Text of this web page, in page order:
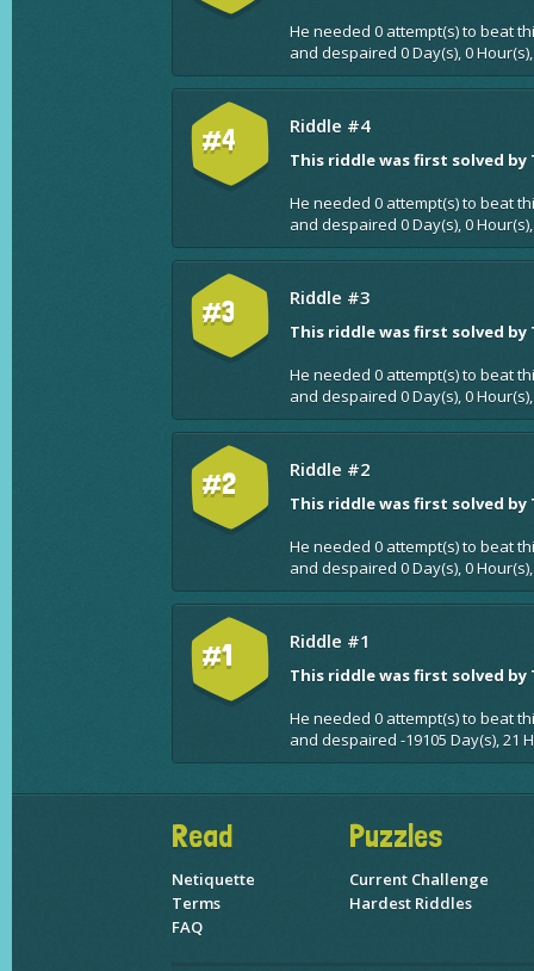
He needed 0 attempt(s) to beat
and despaired 0 Day(s), 0
#4 Riddle #4
This riddle was first solved by
He needed 0 attempt(s) to beat
and despaired 0 Day(s), 0
#3 Riddle #3
This riddle was first solved by
He needed 0 attempt(s) to beat
and despaired 0 Day(s), 0
#2 Riddle #2
This riddle was first solved by
He needed 0 attempt(s) to beat
and despaired 0 Day(s), 0
#1 Riddle #1
This riddle was first solved by
He needed 0 attempt(s) to beat
and despaired -19105 Day(s), 21
Read
Netiquette
Terms
FAQ
Puzzles
Current Challenge
Hardest Riddles